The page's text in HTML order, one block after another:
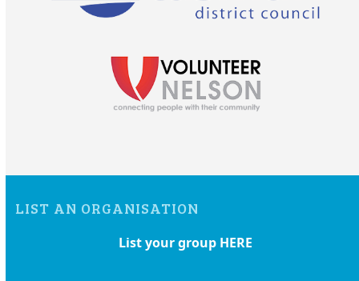
LIST AN ORGANISATION
List your group HERE